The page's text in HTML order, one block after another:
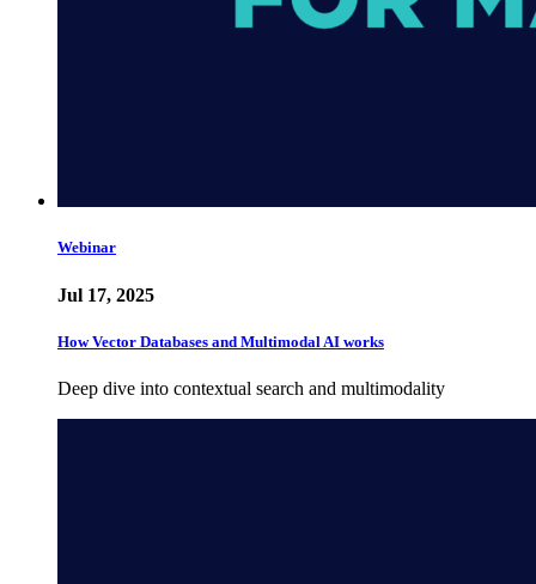
Webinar
Jul 17, 2025
How Vector Databases and Multimodal AI works
Deep dive into contextual search and multimodality